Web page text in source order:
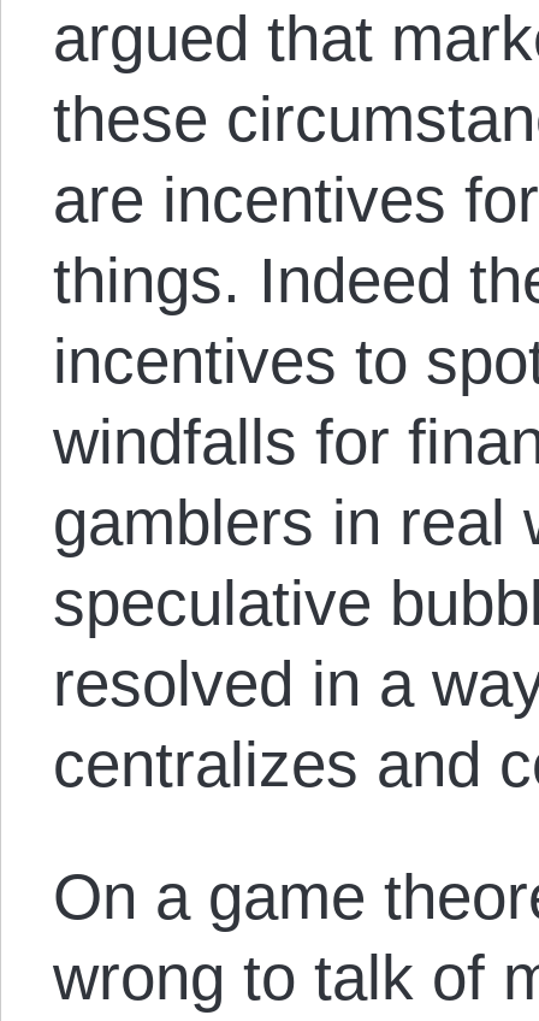
argued that
these
are incentives
things. Indeed
incentives to
windfalls for
gamblers in real
speculative
resolved in a
centralizes and
On a game
wrong to talk of